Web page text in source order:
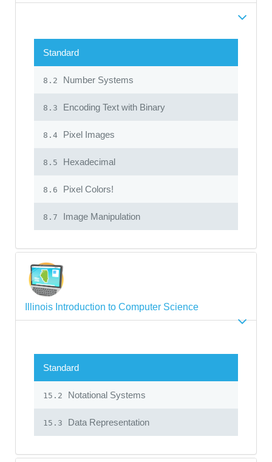
Standard
8.2 Number Systems
8.3 Encoding Text with Binary
8.4 Pixel Images
8.5 Hexadecimal
8.6 Pixel Colors!
8.7 Image Manipulation
Illinois Introduction to Computer Science
Standard
15.2 Notational Systems
15.3 Data Representation